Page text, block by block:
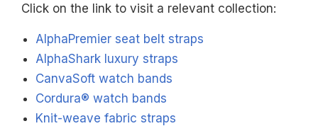
Click on the link to visit a relevant collection:
AlphaPremier seat belt straps
AlphaShark luxury straps
CanvaSoft watch bands
Cordura® watch bands
Knit-weave fabric straps